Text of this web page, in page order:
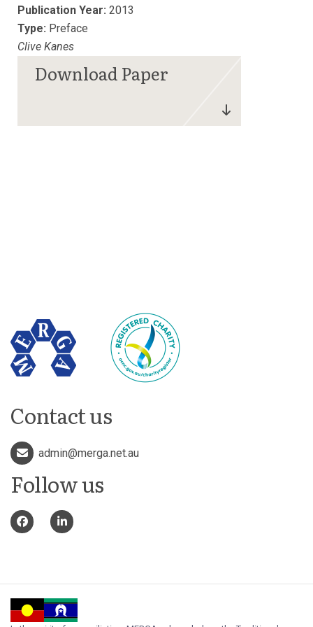
Publication Year: 2013
Type: Preface
Clive Kanes
Contact us
admin@merga.net.au
Follow us